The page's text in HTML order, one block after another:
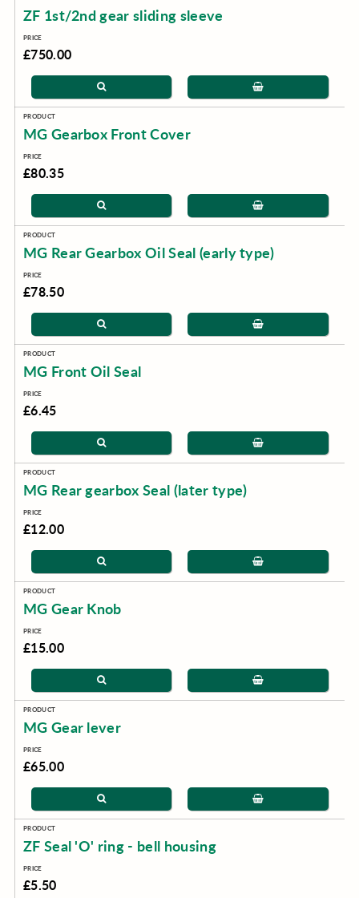
ZF 1st/2nd gear sliding sleeve
£750.00
MG Gearbox Front Cover
£80.35
MG Rear Gearbox Oil Seal (early type)
£78.50
MG Front Oil Seal
£6.45
MG Rear gearbox Seal (later type)
£12.00
MG Gear Knob
£15.00
MG Gear lever
£65.00
ZF Seal 'O' ring - bell housing
£5.50